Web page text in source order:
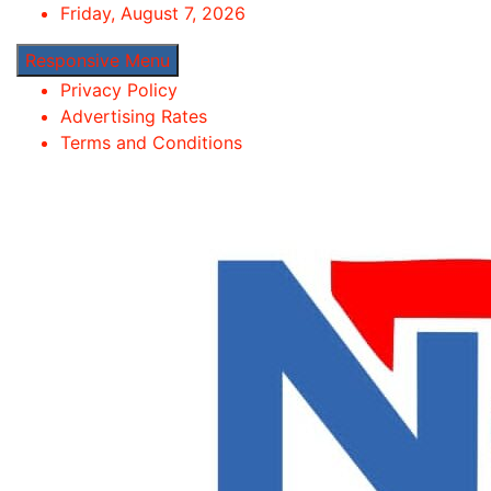
content
Friday, August 7, 2026
Responsive Menu
Privacy Policy
Advertising Rates
Terms and Conditions